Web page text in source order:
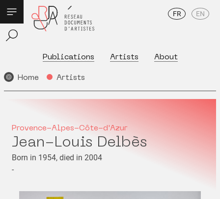
Publications Artists About
FR EN
Home Artists
Provence-Alpes-Côte-d'Azur
Jean-Louis Delbès
Born in 1954, died in 2004
-